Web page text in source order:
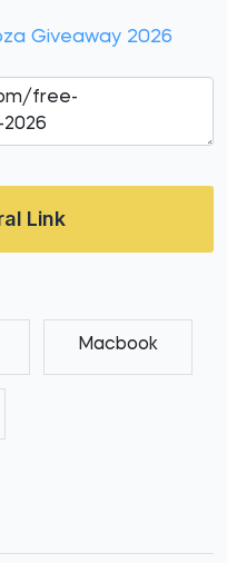
Giveaway 2026
Link
Macbook